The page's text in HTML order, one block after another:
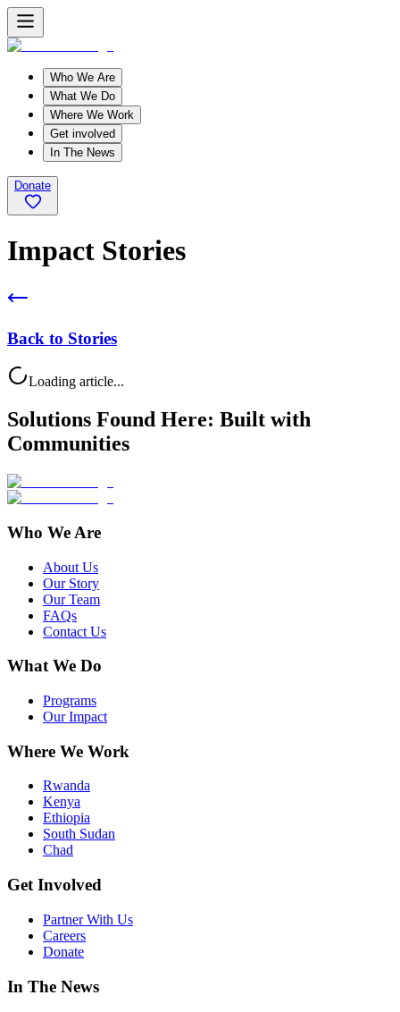
Who We Are
What We Do
Where We Work
Get involved
In The News
Donate
Impact Stories
Back to Stories
Loading article...
Solutions Found Here: Built with
Communities
Who We Are
About Us
Our Story
Our Team
FAQs
Contact Us
What We Do
Programs
Our Impact
Where We Work
Rwanda
Kenya
Ethiopia
South Sudan
Chad
Get Involved
Partner With Us
Careers
Donate
In The News